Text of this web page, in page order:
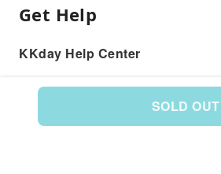
SOLD OUT
Get Help
KKday Help Center
Product: 589194